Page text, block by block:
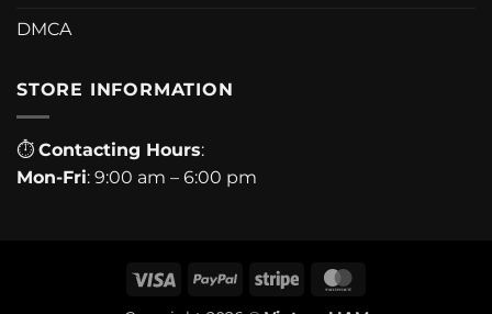
DMCA
STORE INFORMATION
⏱ Contacting Hours:
Mon-Fri: 9:00 am – 6:00 pm
Visa PayPal Stripe